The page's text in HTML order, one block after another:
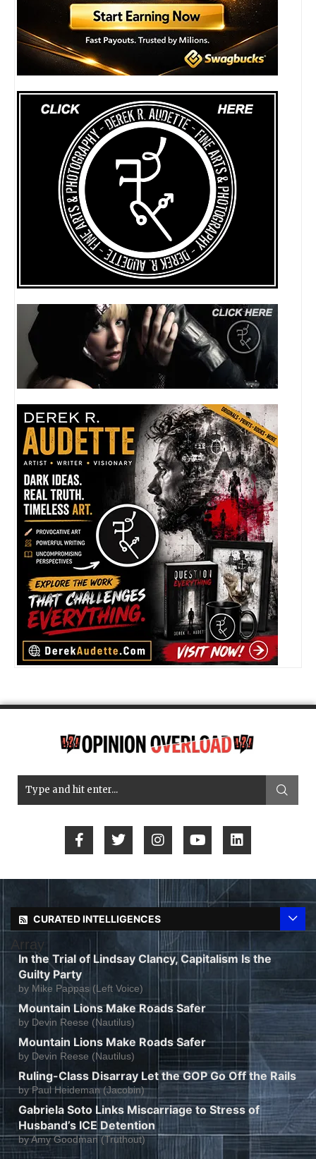
CURATED INTELLIGENCES
Array
In the Trial of Lindsay Clancy, Capitalism Is the
Guilty Party
by Mike Pappas (Left Voice)
Mountain Lions Make Roads Safer
by Devin Reese (Nautilus)
Mountain Lions Make Roads Safer
by Devin Reese (Nautilus)
Ruling-Class Disarray Let the GOP Go Off the Rails
byPaul Heideman (Jacobin)
Gabriela Soto Links Miscarriage to Stress of
Husband’s ICE Detention
byAmy Goodman (Truthout)